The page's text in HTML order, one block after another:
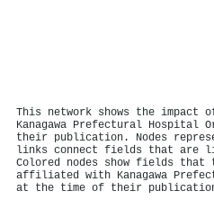
This network shows the
Kanagawa Prefectural Hospital
their publication. Nodes
links connect fields that are
Colored nodes show fields
affiliated with Kanagawa
at the time of their